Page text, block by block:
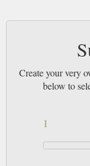
Create your very
below to
1